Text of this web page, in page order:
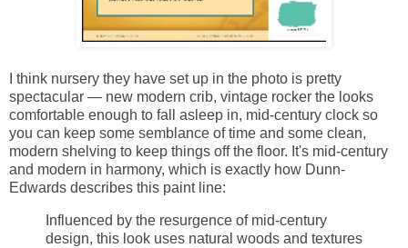
I think nursery they have set up in the photo is pretty
spectacular — new modern crib, vintage rocker the looks
comfortable enough to fall asleep in, mid-century clock so
you can keep some semblance of time and some clean,
modern shelving to keep things off the floor. It's mid-century
and modern in harmony, which is exactly how Dunn-
Edwards describes this paint line:
Influenced by the resurgence of mid-century
design, this look uses natural woods and textures